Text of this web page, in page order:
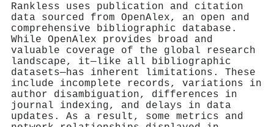
Rankless uses publication and citation
data sourced from OpenAlex, an open and
comprehensive bibliographic database.
While OpenAlex provides broad and
valuable coverage of the global research
landscape, it—like all bibliographic
datasets—has inherent limitations. These
include incomplete records, variations in
author disambiguation, differences in
journal indexing, and delays in data
updates. As a result, some metrics and